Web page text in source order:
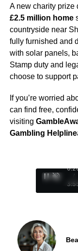
A new charity prize
£2.5 million home
countryside near
fully furnished and
with solar panels,
Stamp duty and
choose to support
If you’re worried
can find free,
visiting
Gambling Helpline
/